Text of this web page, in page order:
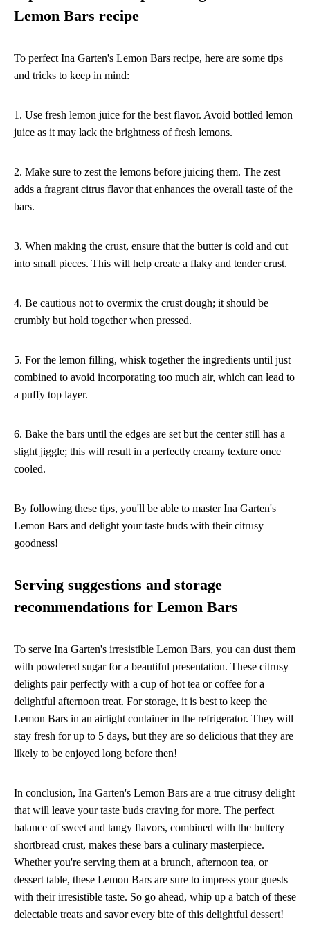
Lemon Bars recipe
To perfect Ina Garten's Lemon Bars recipe, here are some tips
and tricks to keep in mind:
1. Use fresh lemon juice for the best flavor. Avoid bottled lemon
juice as it may lack the brightness of fresh lemons.
2. Make sure to zest the lemons before juicing them. The zest
adds a fragrant citrus flavor that enhances the overall taste of the
bars.
3. When making the crust, ensure that the butter is cold and cut
into small pieces. This will help create a flaky and tender crust.
4. Be cautious not to overmix the crust dough; it should be
crumbly but hold together when pressed.
5. For the lemon filling, whisk together the ingredients until just
combined to avoid incorporating too much air, which can lead to
a puffy top layer.
6. Bake the bars until the edges are set but the center still has a
slight jiggle; this will result in a perfectly creamy texture once
cooled.
By following these tips, you'll be able to master Ina Garten's
Lemon Bars and delight your taste buds with their citrusy
goodness!
Serving suggestions and storage
recommendations for Lemon Bars
To serve Ina Garten's irresistible Lemon Bars, you can dust them
with powdered sugar for a beautiful presentation. These citrusy
delights pair perfectly with a cup of hot tea or coffee for a
delightful afternoon treat. For storage, it is best to keep the
Lemon Bars in an airtight container in the refrigerator. They will
stay fresh for up to 5 days, but they are so delicious that they are
likely to be enjoyed long before then!
In conclusion, Ina Garten's Lemon Bars are a true citrusy delight
that will leave your taste buds craving for more. The perfect
balance of sweet and tangy flavors, combined with the buttery
shortbread crust, makes these bars a culinary masterpiece.
Whether you're serving them at a brunch, afternoon tea, or
dessert table, these Lemon Bars are sure to impress your guests
with their irresistible taste. So go ahead, whip up a batch of these
delectable treats and savor every bite of this delightful dessert!